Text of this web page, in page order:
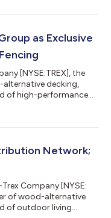
strong results from
also upgrading our
as Exclusive
[NYSE:TREX], the
decking,
of high-performance
are thrilled at this
Supply Group,”
Network;
Company [NYSE:
of wood-alternative
of outdoor living